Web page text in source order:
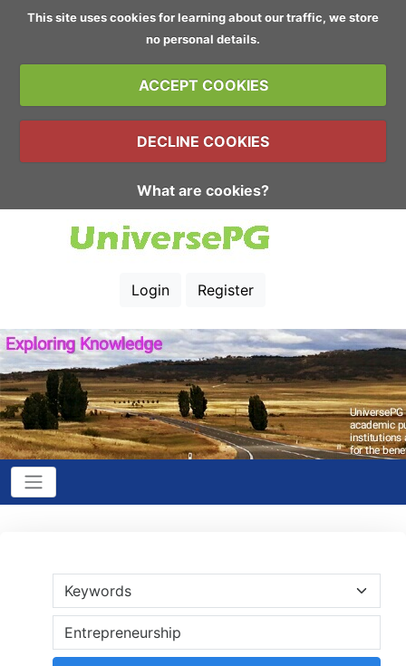
This site uses cookies for learning about our traffic, we store
no personal details.
ACCEPT COOKIES
DECLINE COOKIES
What are cookies?
Login Register